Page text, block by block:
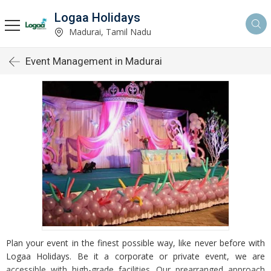
Logaa Holidays
Madurai, Tamil Nadu
Event Management in Madurai
Plan your event in the finest possible way, like never before with
Logaa Holidays. Be it a corporate or private event, we are